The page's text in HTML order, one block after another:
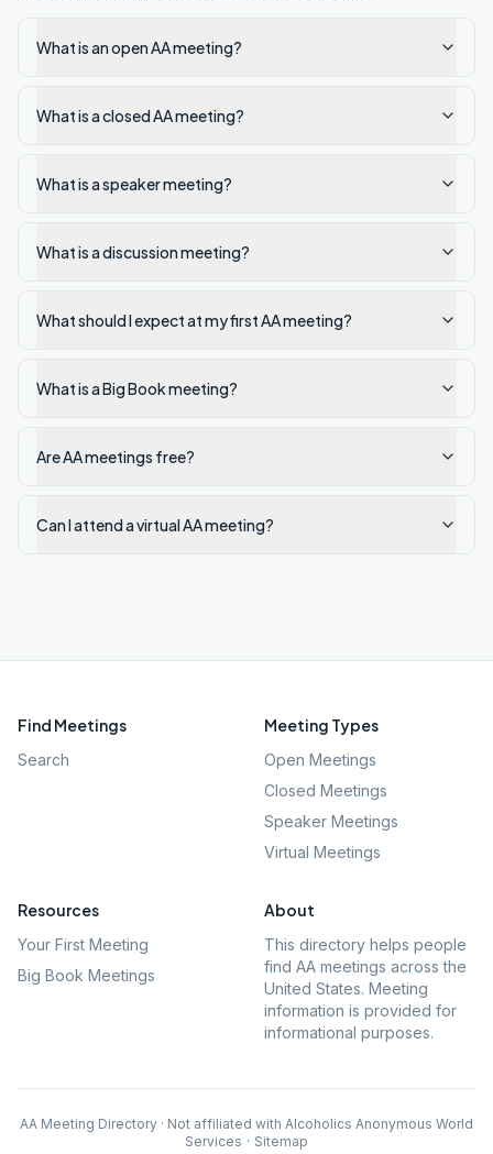
What is an open AA meeting?
What is a closed AA meeting?
What is a speaker meeting?
What is a discussion meeting?
What should I expect at my first AA meeting?
What is a Big Book meeting?
Are AA meetings free?
Can I attend a virtual AA meeting?
Find Meetings
Search
Meeting Types
Open Meetings
Closed Meetings
Speaker Meetings
Virtual Meetings
Resources
Your First Meeting
Big Book Meetings
About
This directory helps people
find AA meetings across the
United States. Meeting
information is provided for
informational purposes.
AA Meeting Directory · Not affiliated with Alcoholics Anonymous World
Services · Sitemap